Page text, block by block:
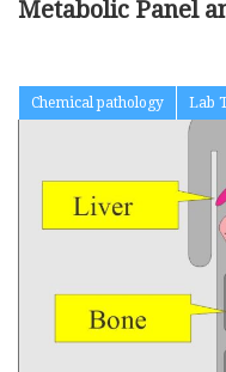
Metabolic Panel
Chemical pathology Lab